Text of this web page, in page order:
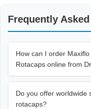
Frequently
How can I order
Rotacaps online from
Do you offer worldwide
rotacaps?